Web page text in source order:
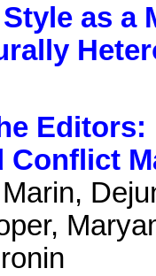
as a
Conflict